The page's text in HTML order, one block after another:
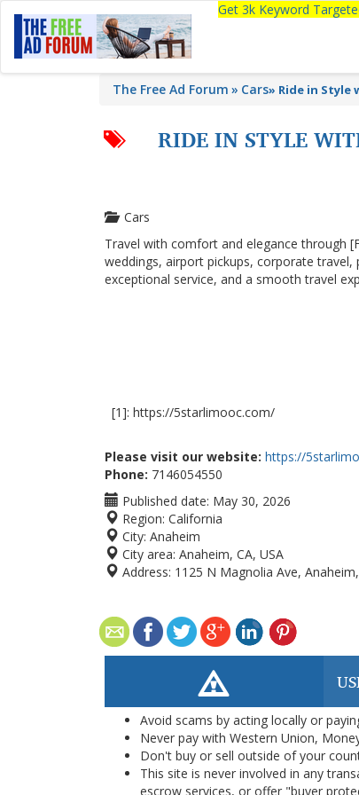
Get 3k Keyword
The Free Ad Forum Cars» Ride in Style
RIDE IN STYLE
Cars
Travel with comfort and elegance through
weddings, airport pickups, corporate
exceptional service, and a smooth travel
[1]: https://5starlimooc.com/
Please visit our website: https://
Phone: 7146054550
Published date: May 30, 2026
Region: California
City: Anaheim
City area: Anaheim, CA, USA
Address: 1125 N Magnolia Ave,
Avoid scams by acting locally or
Never pay with Western Union,
Don't buy or sell outside of your
This site is never involved in any
escrow services, or offer "buyer